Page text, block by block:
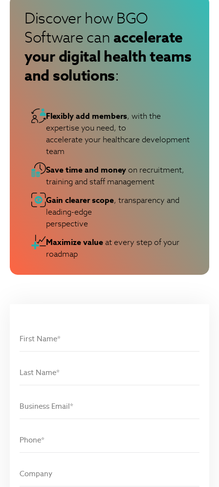
Discover how BGO
Software can accelerate
your digital health teams
and solutions:
Flexibly add members, with the
expertise you need, to
accelerate your healthcare development
team
Save time and moneyon recruitment,
training and staff management
Gain clearer scope, transparency and
leading-edge
perspective
Maximize valueat every step of your
roadmap